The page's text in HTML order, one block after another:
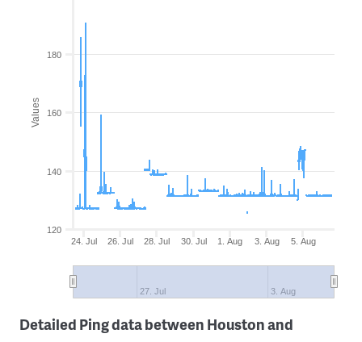
Values
24. Jul 26. Jul 28. Jul 30. Jul 1. Aug 3. Aug 5. Aug
27. Jul 3. Aug
120
140
160
180
Detailed Ping data between Houston and